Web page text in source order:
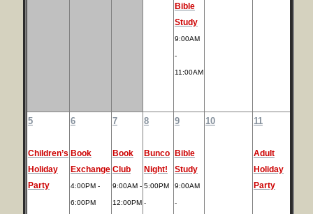
Bible
Study
9:00AM
-
11:00AM
5
Children’s
Holiday
Party
6
Book
Exchange
4:00PM -
6:00PM
7
Book
Club
9:00AM -
12:00PM
8
Bunco
Night!
5:00PM
-
9
Bible
Study
9:00AM
-
10 11
Adult
Holiday
Party